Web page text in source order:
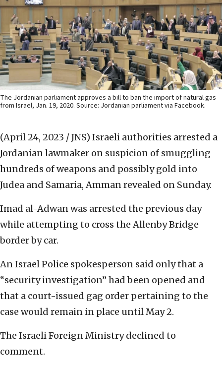
The Jordanian parliament approves a bill to ban the import of natural gas
from Israel, Jan. 19, 2020. Source: Jordanian parliament via Facebook.
(April 24, 2023 / JNS) Israeli authorities arrested a
Jordanian lawmaker on suspicion of smuggling
hundreds of weapons and possibly gold into
Judea and Samaria, Amman revealed on Sunday.
Imad al-Adwan was arrested the previous day
while attempting to cross the Allenby Bridge
border by car.
An Israel Police spokesperson said only that a
“security investigation” had been opened and
that a court-issued gag order pertaining to the
case would remain in place until May 2.
The Israeli Foreign Ministry declined to
comment.